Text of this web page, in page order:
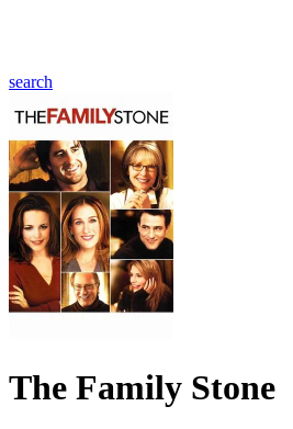
search
The Family Stone